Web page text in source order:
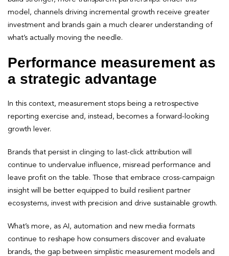
model, channels driving incremental growth receive greater
investment and brands gain a much clearer understanding of
what’s actually moving the needle.
Performance measurement as
a strategic advantage
In this context, measurement stops being a retrospective
reporting exercise and, instead, becomes a forward-looking
growth lever.
Brands that persist in clinging to last-click attribution will
continue to undervalue influence, misread performance and
leave profit on the table. Those that embrace cross-campaign
insight will be better equipped to build resilient partner
ecosystems, invest with precision and drive sustainable growth.
What’s more, as AI, automation and new media formats
continue to reshape how consumers discover and evaluate
brands, the gap between simplistic measurement models and